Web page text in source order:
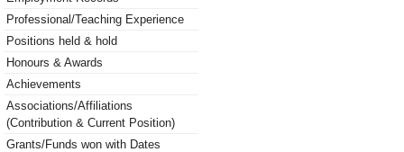
Professional/Teaching Experience
Positions held & hold
Honours & Awards
Achievements
Associations/Affiliations
(Contribution & Current Position)
Grants/Funds won with Dates